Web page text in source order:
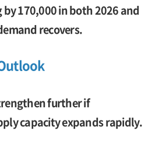
by 170,000 in both 2026 and
recovers.
further if
capacity expands rapidly.